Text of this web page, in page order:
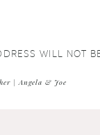
WILL NOT
| Angela & Joe